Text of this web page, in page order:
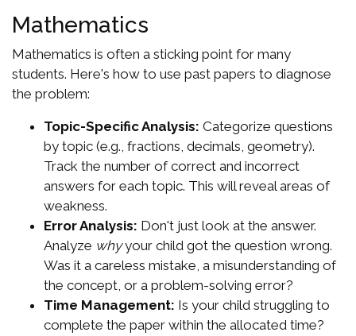
Mathematics
Mathematics is often a sticking point for many
students. Here's how to use past papers to diagnose
the problem:
Topic-Specific Analysis: Categorize questions
by topic (e.g., fractions, decimals, geometry).
Track the number of correct and incorrect
answers for each topic. This will reveal areas of
weakness.
Error Analysis: Don't just look at the answer.
Analyze whyyour child got the question wrong.
Was it a careless mistake, a misunderstanding of
the concept, or a problem-solving error?
Time Management: Is your child struggling to
complete the paper within the allocated time?